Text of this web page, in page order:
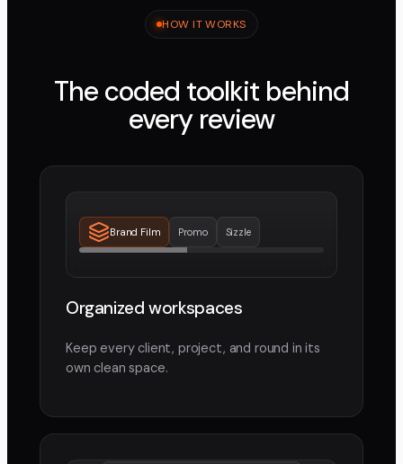
HOW IT WORKS
The coded toolkit behind
every review
Brand Film Promo Sizzle
Organized workspaces
Keep every client, project, and round in its
own clean space.